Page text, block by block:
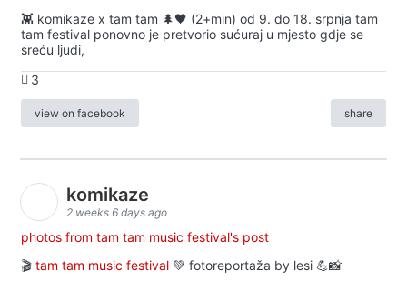
👾 komikaze x tam tam 🌲🖤 (2+min) od 9. do 18. srpnja tam
tam festival ponovno je pretvorio sućuraj u mjesto gdje se
sreću ljudi,
3
view on facebook share
komikaze
2 weeks 6 days ago
photos from tam tam music festival's post
🎬 tam tam music festival 💚 fotoreportaža by lesi 💪📸